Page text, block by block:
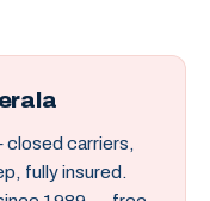
carriers,
fully insured.